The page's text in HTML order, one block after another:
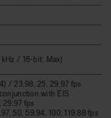
kHz / 16-bit: Max)
/ 23.98, 25, 29.97 fps
with EIS
29.97 fps
50, 59.94, 100, 119.88 fps